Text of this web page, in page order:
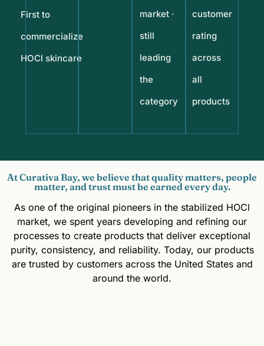
First to
commercialize
HOCl skincare
market ·
still
leading
the
category
customer
rating
across
all
products
At Curativa Bay, we believe that quality matters, people
matter, and trust must be earned every day.
As one of the original pioneers in the stabilized HOCl
market, we spent years developing and refining our
processes to create products that deliver exceptional
purity, consistency, and reliability. Today, our products
are trusted by customers across the United States and
around the world.